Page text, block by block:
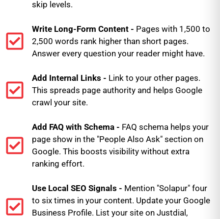
skip levels.
Write Long-Form Content - Pages with 1,500 to
2,500 words rank higher than short pages.
Answer every question your reader might have.
Add Internal Links - Link to your other pages.
This spreads page authority and helps Google
crawl your site.
Add FAQ with Schema - FAQ schema helps your
page show in the "People Also Ask" section on
Google. This boosts visibility without extra
ranking effort.
Use Local SEO Signals - Mention "Solapur" four
to six times in your content. Update your Google
Business Profile. List your site on Justdial,